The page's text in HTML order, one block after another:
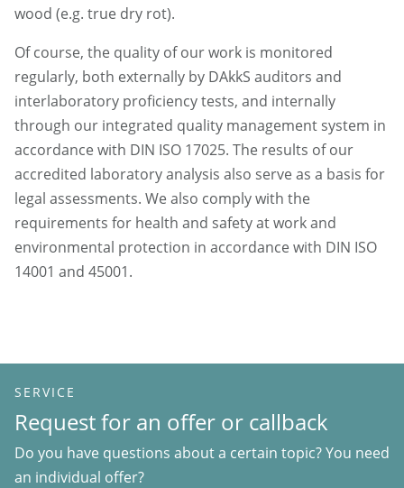
wood (e.g. true dry rot).
Of course, the quality of our work is monitored
regularly, both externally by DAkkS auditors and
interlaboratory proficiency tests, and internally
through our integrated quality management system in
accordance with DIN ISO 17025. The results of our
accredited laboratory analysis also serve as a basis for
legal assessments. We also comply with the
requirements for health and safety at work and
environmental protection in accordance with DIN ISO
14001 and 45001.
SERVICE
Request for an offer or callback
Do you have questions about a certain topic? You need
an individual offer?